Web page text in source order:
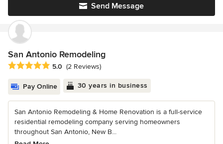
Send Message
San Antonio Remodeling
Average rating: 5 out of 5 stars
5.0 (2 Reviews)
Pay Online 30 years in business
San Antonio Remodeling & Home Renovation is a full-service
residential remodeling company serving homeowners
throughout San Antonio, New B...